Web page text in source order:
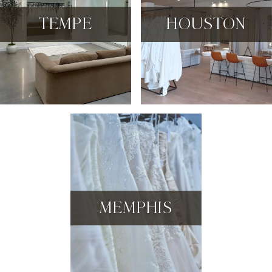
TEMPE HOUSTON
MEMPHIS